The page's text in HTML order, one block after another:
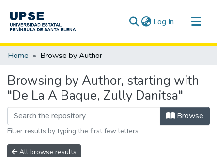
Log In (current)
Communities & Collections
Home Browse by Author
Browsing by Author, starting with
"De La A Baque, Zully Danitsa"
Browse
Filter results by typing the first few letters
All browse results